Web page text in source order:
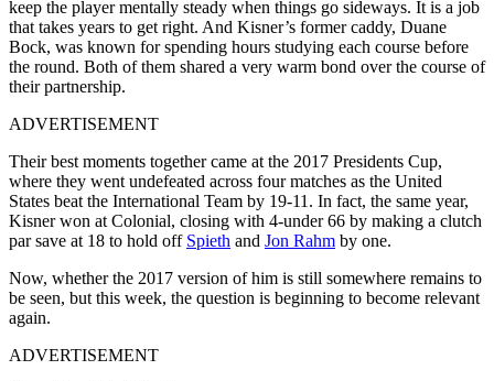
keep the player mentally steady when things go sideways. It is a job
that takes years to get right. And Kisner’s former caddy, Duane
Bock, was known for spending hours studying each course before
the round. Both of them shared a very warm bond over the course of
their partnership.
ADVERTISEMENT
Their best moments together came at the 2017 Presidents Cup,
where they went undefeated across four matches as the United
States beat the International Team by 19-11. In fact, the same year,
Kisner won at Colonial, closing with 4-under 66 by making a clutch
par save at 18 to hold off Spieth and Jon Rahm by one.
Now, whether the 2017 version of him is still somewhere remains to
be seen, but this week, the question is beginning to become relevant
again.
ADVERTISEMENT